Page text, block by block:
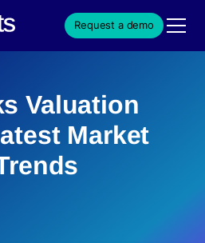
Request a demo
Valuation
Market